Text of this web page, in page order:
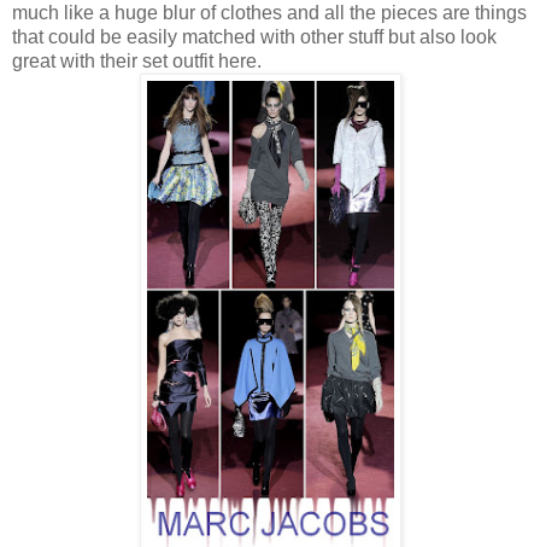
much like a huge blur of clothes and all the pieces are things
that could be easily matched with other stuff but also look
great with their set outfit here.